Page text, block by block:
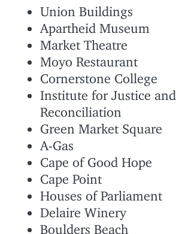
Union Buildings
Apartheid Museum
Market Theatre
Moyo Restaurant
Cornerstone College
Institute for Justice and
Reconciliation
Green Market Square
A-Gas
Cape of Good Hope
Cape Point
Houses of Parliament
Delaire Winery
Boulders Beach